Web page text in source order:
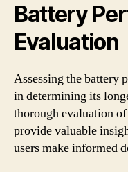
Battery
Evaluation
Assessing the battery
in determining its
thorough evaluation
provide valuable
users make informed